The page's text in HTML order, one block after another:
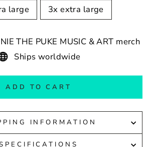
large 3x extra large
THE PUKE MUSIC & ART merch
Ships worldwide
ADD TO CART
INFORMATION